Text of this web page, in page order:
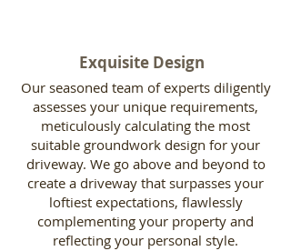
Exquisite Design
Our seasoned team of experts diligently
assesses your unique requirements,
meticulously calculating the most
suitable groundwork design for your
driveway. We go above and beyond to
create a driveway that surpasses your
loftiest expectations, flawlessly
complementing your property and
reflecting your personal style.